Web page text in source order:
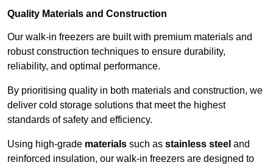
Quality Materials and Construction
Our walk-in freezers are built with premium materials and
robust construction techniques to ensure durability,
reliability, and optimal performance.
By prioritising quality in both materials and construction, we
deliver cold storage solutions that meet the highest
standards of safety and efficiency.
Using high-grade materials such as stainless steel and
reinforced insulation, our walk-in freezers are designed to